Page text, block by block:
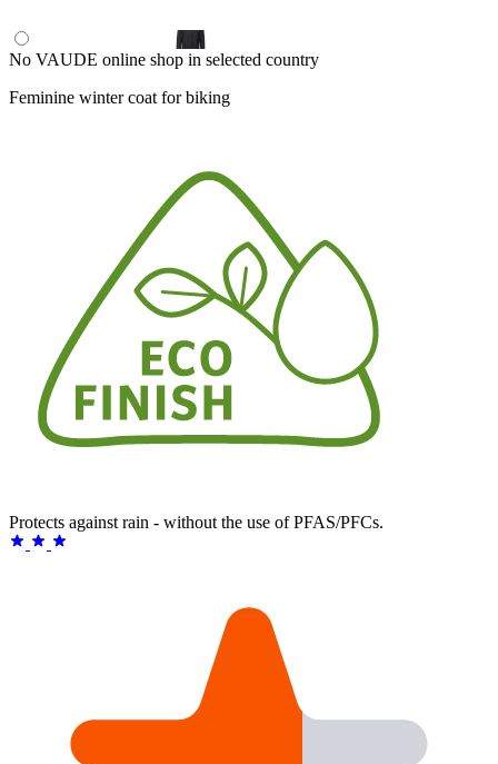
No VAUDE online shop in selected country
Feminine winter coat for biking
Protects against rain - without the use of PFAS/PFCs.